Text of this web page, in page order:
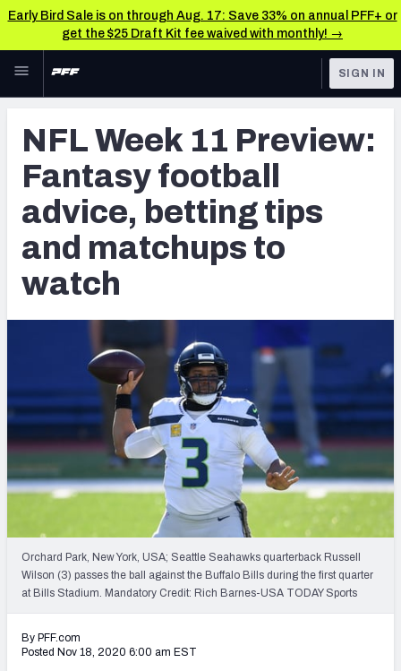
Early Bird Sale is on through Aug. 17: Save 33% on annual PFF+ or
get the $25 Draft Kit fee waived with monthly! →
Skip to main content
NFL
FANTASY
BETTING
DFS
NFL DRAFT
TOOLS
Scores & Schedule
Premium Stats
Player Grades
Free Agent Rankings
2026 NFL QB Annual
PFF Newsletters (FREE!)
2027 Mock Draft Simulator
The PFF App
TEAMS
AFC EAST AFC NORTH
SIGN IN
NFL Week 11 Preview:
Fantasy football
advice, betting tips
and matchups to
watch
Orchard Park, New York, USA; Seattle Seahawks quarterback Russell
Wilson (3) passes the ball against the Buffalo Bills during the first quarter
at Bills Stadium. Mandatory Credit: Rich Barnes-USA TODAY Sports
By PFF.com
Posted Nov 18, 2020 6:00 am EST